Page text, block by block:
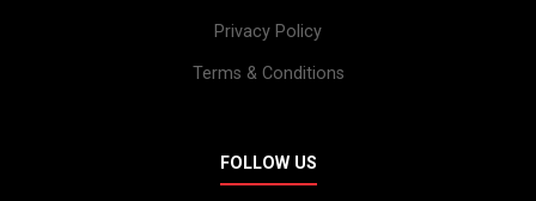
Privacy Policy
Terms & Conditions
FOLLOW US